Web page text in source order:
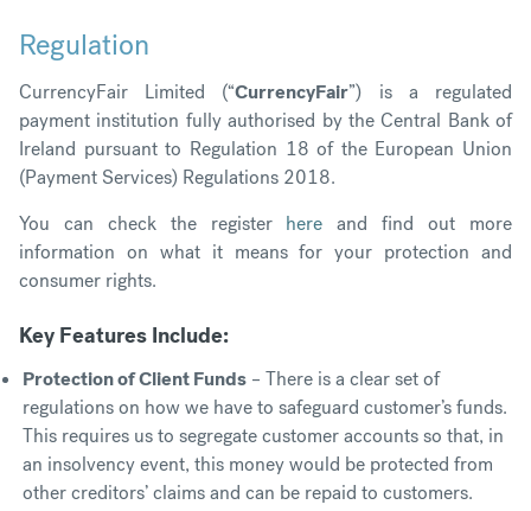
Regulation
CurrencyFair Limited (“CurrencyFair”) is a regulated
payment institution fully authorised by the Central Bank of
Ireland pursuant to Regulation 18 of the European Union
(Payment Services) Regulations 2018.
You can check the register here and find out more
information on what it means for your protection and
consumer rights.
Key Features Include:
Protection of Client Funds– There is a clear set of
regulations on how we have to safeguard customer’s funds.
This requires us to segregate customer accounts so that, in
an insolvency event, this money would be protected from
other creditors’ claims and can be repaid to customers.